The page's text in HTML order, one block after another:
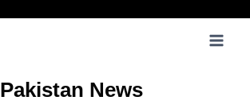
Pakistan News